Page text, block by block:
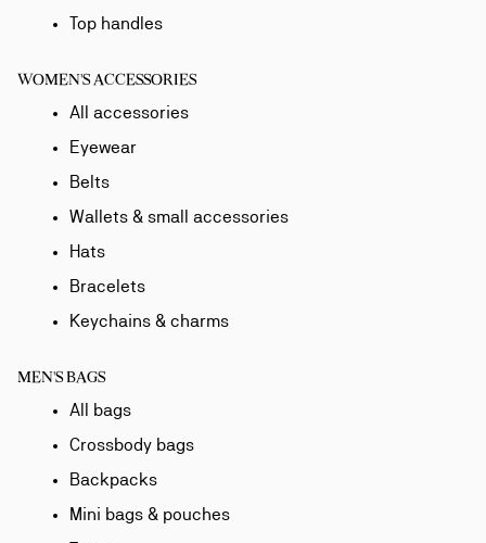
Top handles
WOMEN'S ACCESSORIES
All accessories
Eyewear
Belts
Wallets & small accessories
Hats
Bracelets
Keychains & charms
MEN'S BAGS
All bags
Crossbody bags
Backpacks
Mini bags & pouches